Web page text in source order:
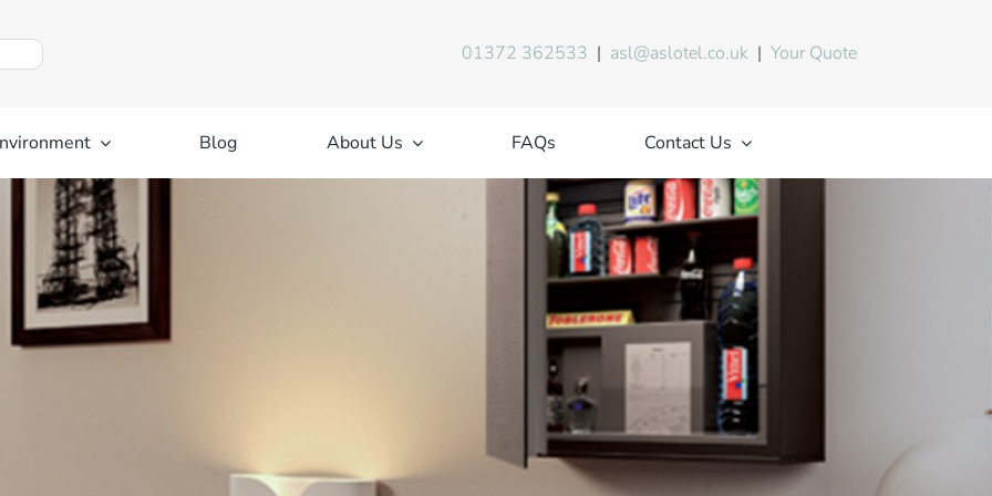
01372 362533 | asl@aslotel.co.uk |Your Quote
Blog About Us FAQs Contact Us